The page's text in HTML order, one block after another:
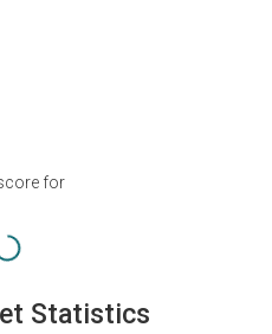
for
Statistics